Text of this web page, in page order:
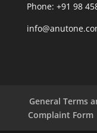
Phone: +91 98
General Terms
Complaint Form